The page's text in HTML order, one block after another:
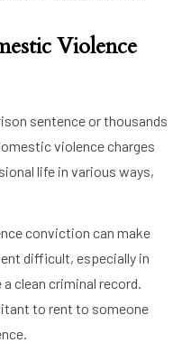
Violence
sentence or thousands
violence charges
life in various ways,
conviction can make
difficult, especially in
clean criminal record.
to rent to someone